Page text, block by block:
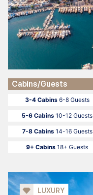
Cabins/Guests
3-4 Cabins6-8 Guests
5-6 Cabins 10-12 Guests
7-8 Cabins14-16 Guests
9+ Cabins 18+ Guests
LUXURY